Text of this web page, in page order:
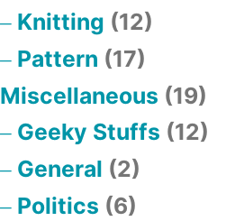
Knitting (12)
Pattern (17)
Miscellaneous (19)
Geeky Stuffs (12)
General (2)
Politics (6)